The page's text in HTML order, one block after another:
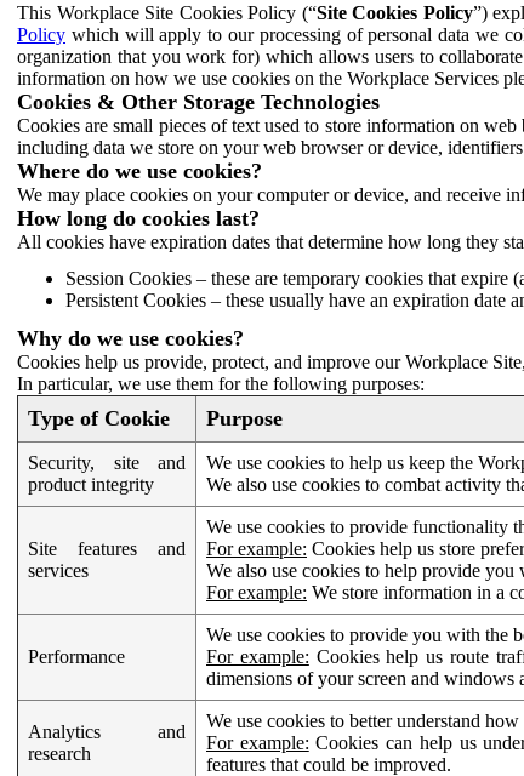
This Workplace Site Cookies Policy (“Site Cookies Policy”)
Policy which will apply to our processing of personal data we
organization that you work for) which allows users to
information on how we use cookies on the Workplace Services
Cookies & Other Storage Technologies
Cookies are small pieces of text used to store information on
including data we store on your web browser or device,
Where do we use cookies?
We may place cookies on your computer or device, and receive
How long do cookies last?
All cookies have expiration dates that determine how long they
Session Cookies – these are temporary cookies that
Persistent Cookies – these usually have an expiration
Why do we use cookies?
Cookies help us provide, protect, and improve our Workplace
In particular, we use them for the following purposes:
Type of Cookie Purpose
Security, site and
product integrity
We use cookies to help us keep the
We also use cookies to combat activity
Site features and
services
We use cookies to provide functionality
For example: Cookies help us store
We also use cookies to help provide
For example: We store information in a
Performance
We use cookies to provide you with the
For example: Cookies help us route
dimensions of your screen and windows
Analytics and
research
We use cookies to better understand
For example: Cookies can help us
features that could be improved.